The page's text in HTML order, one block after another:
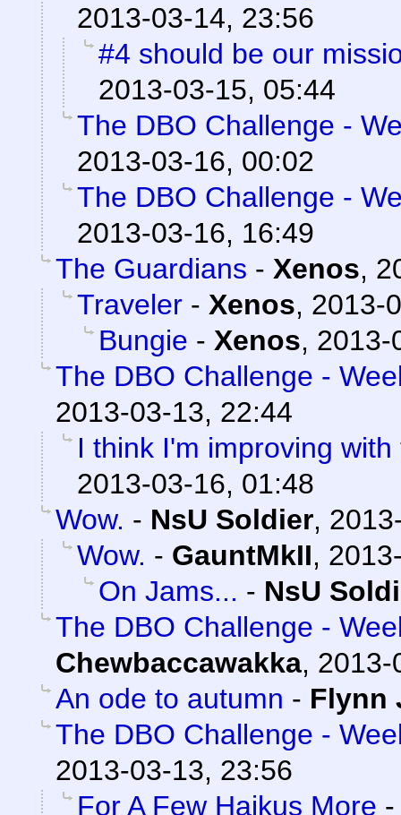
2013-03-14, 23:56
#4 should be our
2013-03-15, 05:44
The DBO Challenge -
2013-03-16, 00:02
The DBO Challenge -
2013-03-16, 16:49
The Guardians - Xenos,
Traveler - Xenos, 2013-
Bungie - Xenos, 2013-
The DBO Challenge -
2013-03-13, 22:44
I think I'm improving
2013-03-16, 01:48
Wow. - NsU Soldier,
Wow. - GauntMkII,
On Jams... - NsU
The DBO Challenge -
Chewbaccawakka, 2013-
An ode to autumn - Flynn
The DBO Challenge -
2013-03-13, 23:56
For A Few Haikus More